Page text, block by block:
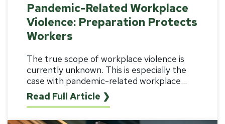
Pandemic-Related Workplace
Violence: Preparation Protects
Workers
The true scope of workplace violence is
currently unknown. This is especially the
case with pandemic-related workplace...
Read Full Article ❯